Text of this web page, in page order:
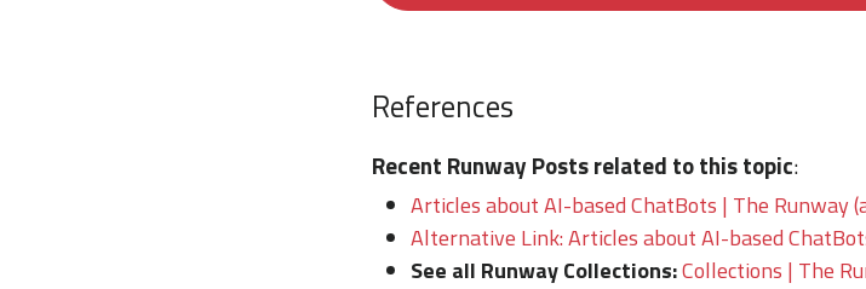
References
Recent Runway Posts related to this topic:
Articles about AI-based ChatBots | The Runway
Alternative Link: Articles about AI-based
See all Runway Collections:Collections | The